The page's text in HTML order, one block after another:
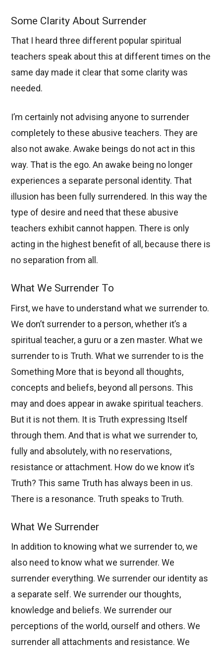
Some Clarity About Surrender
That I heard three different popular spiritual
teachers speak about this at different times on the
same day made it clear that some clarity was
needed.
I’m certainly not advising anyone to surrender
completely to these abusive teachers. They are
also not awake. Awake beings do not act in this
way. That is the ego. An awake being no longer
experiences a separate personal identity. That
illusion has been fully surrendered. In this way the
type of desire and need that these abusive
teachers exhibit cannot happen. There is only
acting in the highest benefit of all, because there is
no separation from all.
What We Surrender To
First, we have to understand what we surrender to.
We don’t surrender to a person, whether it’s a
spiritual teacher, a guru or a zen master. What we
surrender to is Truth. What we surrender to is the
Something More that is beyond all thoughts,
concepts and beliefs, beyond all persons. This
may and does appear in awake spiritual teachers.
But it is not them. It is Truth expressing Itself
through them. And that is what we surrender to,
fully and absolutely, with no reservations,
resistance or attachment. How do we know it’s
Truth? This same Truth has always been in us.
There is a resonance. Truth speaks to Truth.
What We Surrender
In addition to knowing what we surrender to, we
also need to know what we surrender. We
surrender everything. We surrender our identity as
a separate self. We surrender our thoughts,
knowledge and beliefs. We surrender our
perceptions of the world, ourself and others. We
surrender all attachments and resistance. We